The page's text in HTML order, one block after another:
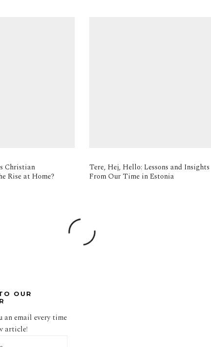
Christian
Rise at Home?
Tere, Hej, Hello: Lessons and Insights
From Our Time in Estonia
OUR
an email every time
article!